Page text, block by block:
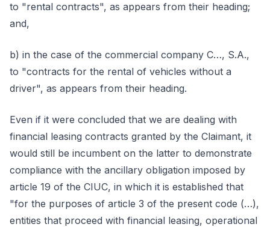
to "rental contracts", as appears from their heading;
and,
b) in the case of the commercial company C…, S.A.,
to "contracts for the rental of vehicles without a
driver", as appears from their heading.
Even if it were concluded that we are dealing with
financial leasing contracts granted by the Claimant, it
would still be incumbent on the latter to demonstrate
compliance with the ancillary obligation imposed by
article 19 of the CIUC, in which it is established that
"for the purposes of article 3 of the present code (…),
entities that proceed with financial leasing, operational